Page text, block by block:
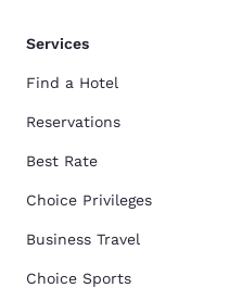
Services
Find a Hotel
Reservations
Best Rate
Choice Privileges
Business Travel
Choice Sports